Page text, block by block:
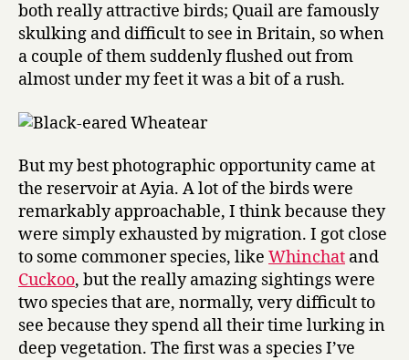
both really attractive birds; Quail are famously
skulking and difficult to see in Britain, so when
a couple of them suddenly flushed out from
almost under my feet it was a bit of a rush.
But my best photographic opportunity came at
the reservoir at Ayia. A lot of the birds were
remarkably approachable, I think because they
were simply exhausted by migration. I got close
to some commoner species, like Whinchat and
Cuckoo, but the really amazing sightings were
two species that are, normally, very difficult to
see because they spend all their time lurking in
deep vegetation. The first was a species I’ve